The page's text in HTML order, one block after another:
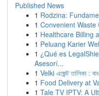
Published News
1 Rodzina:
1 Convenient
1 Healthcare Billing
1 Peluang Karier
1 ¿Qué es
Asesorí...
1 Velki এজেন্ট তালিকা :
1 Food Delivery at
1 Tale TV IPTV: A